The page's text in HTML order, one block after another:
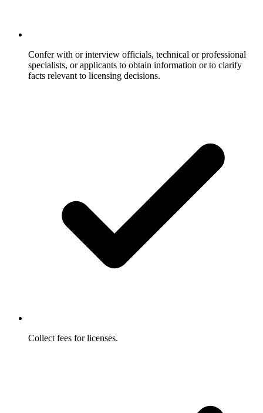
Confer with or interview officials, technical or professional
specialists, or applicants to obtain information or to clarify
facts relevant to licensing decisions.
Collect fees for licenses.